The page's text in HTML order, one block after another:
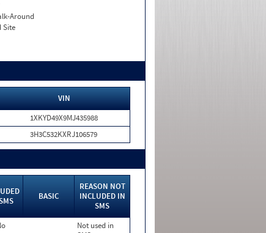
Around
Site
VIN
1XKYD49X9MJ435988
3H3C532KXRJ106579
BASIC
REASON NOT
INCLUDED IN
SMS
Not used in